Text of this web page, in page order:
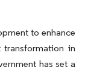
to enhance
in
has set a